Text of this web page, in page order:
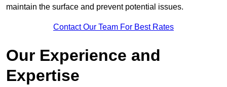
maintain the surface and prevent potential issues.
Contact Our Team For Best Rates
Our Experience and
Expertise